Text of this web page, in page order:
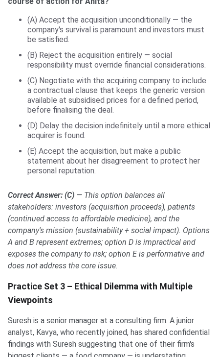
(A) Accept the acquisition unconditionally — the
company's survival is paramount and investors must
be satisfied.
(B) Reject the acquisition entirely — social
responsibility must override financial considerations.
(C) Negotiate with the acquiring company to include
a contractual clause that keeps the generic version
available at subsidised prices for a defined period,
before finalising the deal.
(D) Delay the decision indefinitely until a more ethical
acquirer is found.
(E) Accept the acquisition, but make a public
statement about her disagreement to protect her
personal reputation.
Correct Answer: (C) — This option balances all
stakeholders: investors (acquisition proceeds), patients
(continued access to affordable medicine), and the
company's mission (sustainability + social impact). Options
A and B represent extremes; option D is impractical and
exposes the company to risk; option E is performative and
does not address the core issue.
Practice Set 3 – Ethical Dilemma with Multiple
Viewpoints
Suresh is a senior manager at a consulting firm. A junior
analyst, Kavya, who recently joined, has shared confidential
findings with Suresh suggesting that one of their firm's